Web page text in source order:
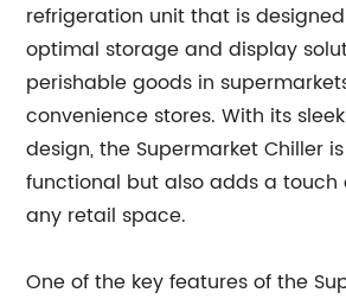
refrigeration unit that is
optimal storage and display
perishable goods in
convenience stores. With its
design, the Supermarket Chiller
functional but also adds a touch
any retail space.
One of the key features of the